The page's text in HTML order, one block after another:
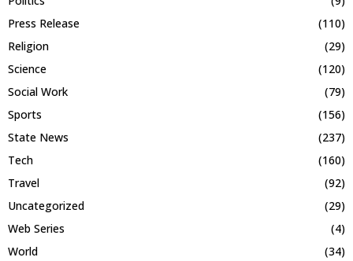
Press Release
(110)
Religion
(29)
Science
(120)
Social Work
(79)
Sports
(156)
State News
(237)
Tech
(160)
Travel
(92)
Uncategorized
(29)
Web Series
(4)
World
(34)